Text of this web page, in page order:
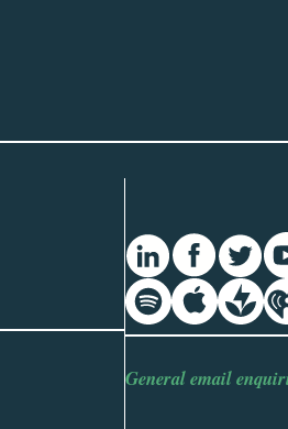
General email